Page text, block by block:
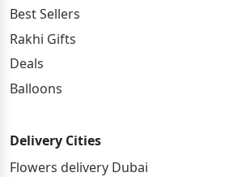
Best Sellers
Rakhi Gifts
Deals
Balloons
Delivery Cities
Flowers delivery Dubai